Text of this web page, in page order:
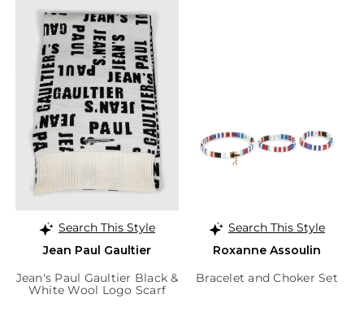
Search This Style
Jean Paul Gaultier
Jean's Paul Gaultier Black &
White Wool Logo Scarf
Search This Style
Roxanne Assoulin
Bracelet and Choker Set